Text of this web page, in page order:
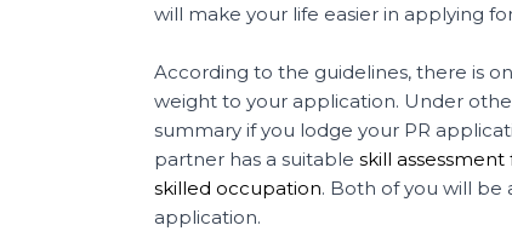
will make your life easier in applying for
According to the guidelines, there is
weight to your application. Under
summary if you lodge your PR
partner has a suitable skill
skilled occupation. Both of you will be
application.